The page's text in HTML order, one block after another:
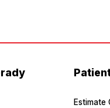
Estimate